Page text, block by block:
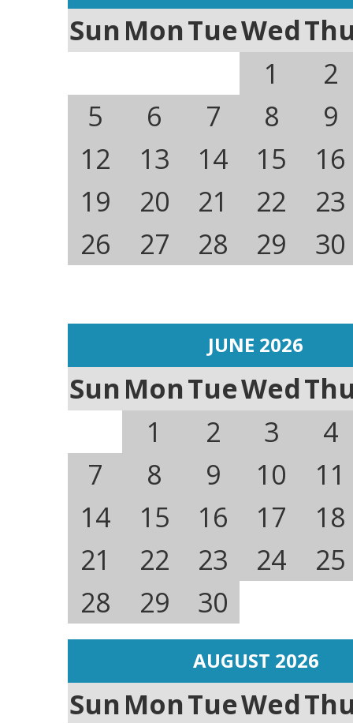
SunMonTueWed
1
2
5
6 7 8
9
12
13 14 15
16
19
20 21 22
23
26
27 28 29 30
JUNE 2026
SunMonTueWed
1
2 3
4
7
8 9 10
11
14
15 16 17
18
21
22 23 24
25
28
29 30
AUGUST 2026
SunMonTueWed